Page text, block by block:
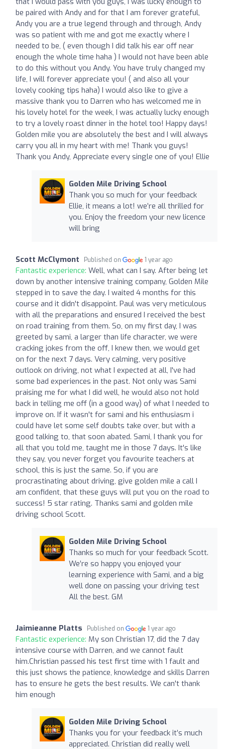
be paired with Andy and for that I am forever grateful,
Andy you are a true legend through and through, Andy
was so patient with me and got me exactly where I
needed to be, ( even though I did talk his ear off near
enough the whole time haha ) I would not have been able
to do this without you Andy. You have truly changed my
life, I will forever appreciate you! ( and also all your
lovely cooking tips haha) I would also like to give a
massive thank you to Darren who has welcomed me in
his lovely hotel for the week, I was actually lucky enough
to try a lovely roast dinner in the hotel too! Happy days!
Golden mile you are absolutely the best and I will always
carry you all in my heart with me! Thank you guys!
Thank you Andy, Appreciate every single one of you! Ellie
Golden Mile Driving School
Thank you so much for your feedback
Ellie, it means a lot! we’re all thrilled for
you. Enjoy the freedom your new licence
will bring
Scott McClymont Published on 1 year ago
Fantastic experience: Well, what can I say. After being let
down by another intensive training company, Golden Mile
stepped in to save the day. I waited 4 months for this
course and it didn't disappoint. Paul was very meticulous
with all the preparations and ensured I received the best
on road training from them. So, on my first day, I was
greeted by sami, a larger than life character, we were
cracking jokes from the off, I knew then, we would get
on for the next 7 days. Very calming, very positive
outlook on driving, not what I expected at all, I've had
some bad experiences in the past. Not only was Sami
praising me for what I did well, he would also not hold
back in telling me off (in a good way) of what I needed to
improve on. If it wasn't for sami and his enthusiasm i
could have let some self doubts take over, but with a
good talking to, that soon abated. Sami, I thank you for
all that you told me, taught me in those 7 days. It's like
they say, you never forget you favourite teachers at
school, this is just the same. So, if you are
procrastinating about driving, give golden mile a call I
am confident, that these guys will put you on the road to
success! 5 star rating. Thanks sami and golden mile
driving school Scott.
Golden Mile Driving School
Thanks so much for your feedback Scott.
We’re so happy you enjoyed your
learning experience with Sami, and a big
well done on passing your driving test
All the best. GM
Jaimieanne Platts Published on 1 year ago
Fantastic experience: My son Christian 17, did the 7 day
intensive course with Darren, and we cannot fault
him.Christian passed his test first time with 1 fault and
this just shows the patience, knowledge and skills Darren
has to ensure he gets the best results. We can't thank
him enough
Golden Mile Driving School
Thanks you for your feedback it’s much
appreciated. Christian did really well